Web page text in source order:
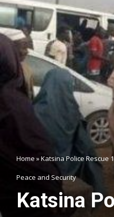
Home »Katsina Police Rescue
Peace and Security
Katsina